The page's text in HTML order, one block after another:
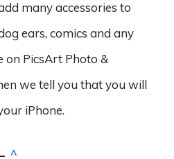
many accessories to
ears, comics and any
on PicsArt Photo &
we tell you that you will
iPhone.
^